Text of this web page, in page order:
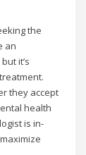
the
an
it’s
they accept
health
is in-